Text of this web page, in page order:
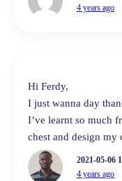
4 years ago
2021-05-06
4 years ago
Hi Ferdy,
I just wanna day
I’ve learnt so much
chest and design